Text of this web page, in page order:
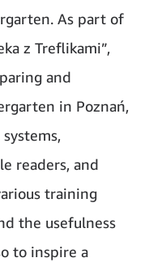
As part of
z Treflikami”,
and
in Poznań,
readers, and
training
the usefulness
to inspire a